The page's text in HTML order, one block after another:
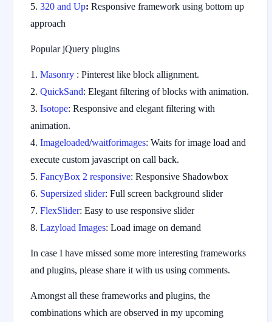
320 and Up: Responsive framework using bottom up
approach
Popular jQuery plugins
Masonry : Pinterest like block allignment.
QuickSand: Elegant filtering of blocks with animation.
Isotope: Responsive and elegant filtering with
animation.
Imageloaded/waitforimages: Waits for image load and
execute custom javascript on call back.
FancyBox 2 responsive: Responsive Shadowbox
Supersized slider: Full screen background slider
FlexSlider: Easy to use responsive slider
Lazyload Images: Load image on demand
In case I have missed some more interesting frameworks
and plugins, please share it with us using comments.
Amongst all these frameworks and plugins, the
combinations which are observed in my upcoming